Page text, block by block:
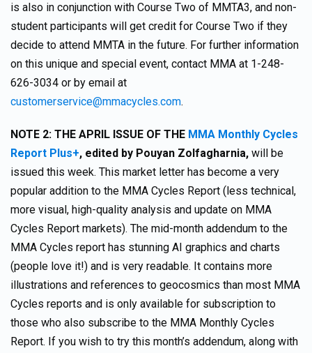
is also in conjunction with Course Two of MMTA3, and non-
student participants will get credit for Course Two if they
decide to attend MMTA in the future. For further information
on this unique and special event, contact MMA at 1-248-
626-3034 or by email at
customerservice@mmacycles.com.
NOTE 2: THE APRIL ISSUE OF THE MMA Monthly Cycles
Report Plus+, edited by Pouyan Zolfagharnia, will be
issued this week. This market letter has become a very
popular addition to the MMA Cycles Report (less technical,
more visual, high-quality analysis and update on MMA
Cycles Report markets). The mid-month addendum to the
MMA Cycles report has stunning AI graphics and charts
(people love it!) and is very readable. It contains more
illustrations and references to geocosmics than most MMA
Cycles reports and is only available for subscription to
those who also subscribe to the MMA Monthly Cycles
Report. If you wish to try this month’s addendum, along with